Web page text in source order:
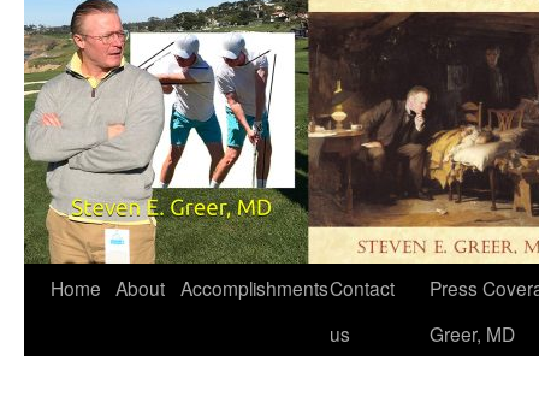
Home About AccomplishmentsContact
us
Press
Greer, MD